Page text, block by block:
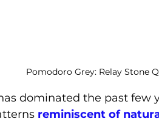
Pomodoro Grey: Relay Stone
dominated the past few
reminiscent of